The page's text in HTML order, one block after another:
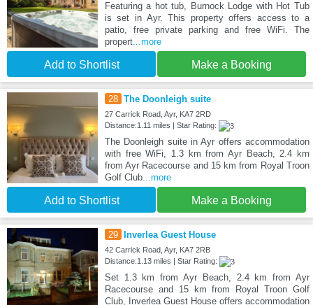
Featuring a hot tub, Burnock Lodge with Hot Tub
is set in Ayr. This property offers access to a
patio, free private parking and free WiFi. The
propert...more
Add to Shortlist Make a Booking
28 The Doonleigh suite
27 Carrick Road, Ayr, KA7 2RD
Distance:1.11 miles | Star Rating:
The Doonleigh suite in Ayr offers accommodation
with free WiFi, 1.3 km from Ayr Beach, 2.4 km
from Ayr Racecourse and 15 km from Royal Troon
Golf Club...more
Add to Shortlist Make a Booking
29 Inverlea Guest House
42 Carrick Road, Ayr, KA7 2RB
Distance:1.13 miles | Star Rating:
Set 1.3 km from Ayr Beach, 2.4 km from Ayr
Racecourse and 15 km from Royal Troon Golf
Club, Inverlea Guest House offers accommodation